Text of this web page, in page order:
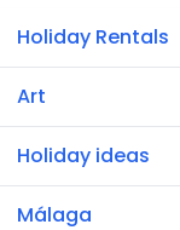
Holiday Rentals
Art
Holiday ideas
Málaga